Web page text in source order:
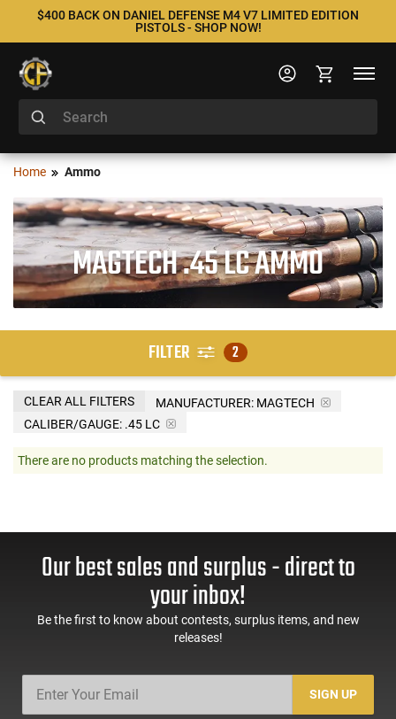
$400 BACK ON DANIEL DEFENSE M4 V7 LIMITED EDITION
PISTOLS - SHOP NOW!
Home Ammo
MAGTECH .45 LC AMMO
FILTER 2
MANUFACTURER: MAGTECH
CALIBER/GAUGE: .45 LC
CLEAR ALL FILTERS
There are no products matching the selection.
Our best sales and surplus - direct to
your inbox!
Be the first to know about contests, surplus items, and new
releases!
SIGN UP